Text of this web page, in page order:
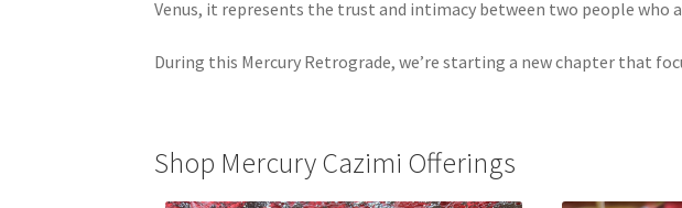
Venus, it represents the trust and intimacy between two people who
During this Mercury Retrograde, we’re starting a new chapter that
Shop Mercury Cazimi Offerings